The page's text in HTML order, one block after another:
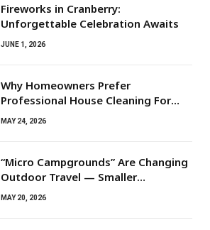
Fireworks in Cranberry:
Unforgettable Celebration Awaits
JUNE 1, 2026
Why Homeowners Prefer
Professional House Cleaning For
Routine Maintenance Needs
MAY 24, 2026
“Micro Campgrounds” Are Changing
Outdoor Travel — Smaller
Campsites, Bigger Experiences
MAY 20, 2026